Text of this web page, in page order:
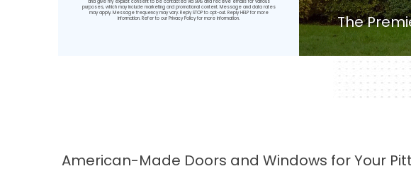
and give my explicit consent to be contacted via SMS and receive emails for various
purposes, which may include marketing and promotional content. Message and data rates
may apply. Message frequency may vary. Reply STOP to opt-out. Reply HELP for more
information. Refer to our Privacy Policyfor more information. The
American-Made Doors and Windows for Your